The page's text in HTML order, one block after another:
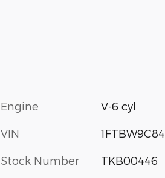
Engine V-6 cyl
VIN
Stock Number TKB00446